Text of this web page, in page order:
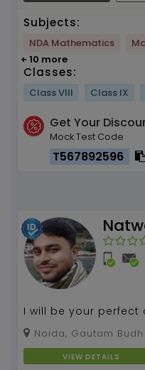
Subjects:
NDA Mathematics
+ 10 more
Classes:
Class VIII Class IX
Get Your
Mock Test Code
T567892596
I will be your
called Maths....
201301 VIEW DETAILS